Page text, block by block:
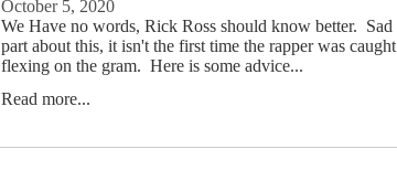
October 5, 2020
We Have no words, Rick Ross should know better. Sad
part about this, it isn't the first time the rapper was caught
flexing on the gram. Here is some advice...
Read more...